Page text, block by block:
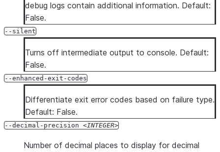
debug logs contain additional information. Default:
False.
--silent
Turns off intermediate output to console. Default:
False.
--enhanced-exit-codes
Differentiate exit error codes based on failure type.
Default: False.
--decimal-precision INTEGER
Number of decimal places to display for decimal